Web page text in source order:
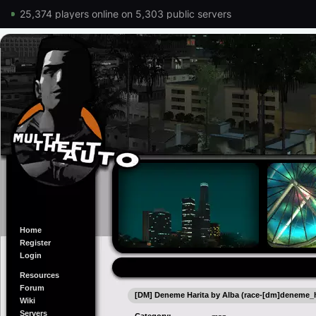
25,374 players online on 5,303 public servers
Home
Register
Login
Resources
Forum
Wiki
Servers
[DM] Deneme Harita by Alba (race-